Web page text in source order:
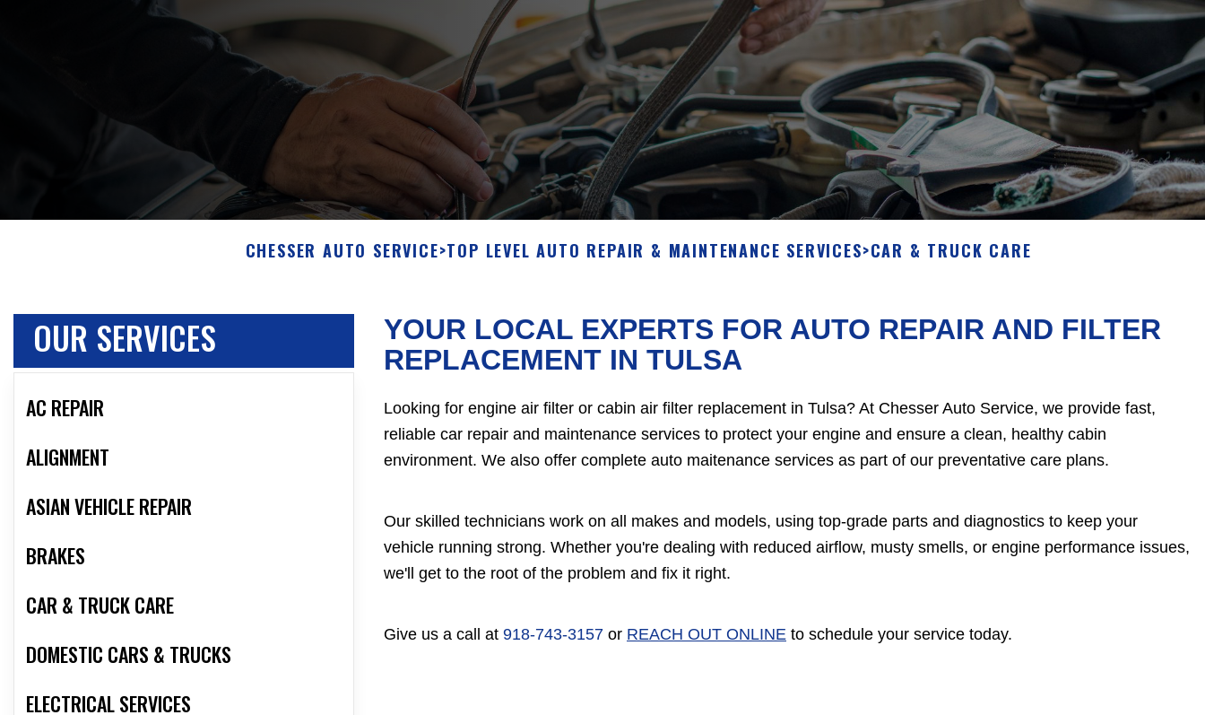
CHESSER AUTO SERVICE>TOP LEVEL AUTO REPAIR & MAINTENANCE SERVICES>CAR & TRUCK CARE
OUR SERVICES
AC REPAIR
ALIGNMENT
ASIAN VEHICLE REPAIR
BRAKES
CAR & TRUCK CARE
DOMESTIC CARS & TRUCKS
ELECTRICAL SERVICES
YOUR LOCAL EXPERTS FOR AUTO REPAIR AND FILTER
REPLACEMENT IN TULSA
Looking for engine air filter or cabin air filter replacement in Tulsa? At Chesser Auto Service, we provide fast,
reliable car repair and maintenance services to protect your engine and ensure a clean, healthy cabin
environment. We also offer complete auto maitenance services as part of our preventative care plans.
Our skilled technicians work on all makes and models, using top-grade parts and diagnostics to keep your
vehicle running strong. Whether you're dealing with reduced airflow, musty smells, or engine performance issues,
we'll get to the root of the problem and fix it right.
Give us a call at 918-743-3157 or REACH OUT ONLINE to schedule your service today.